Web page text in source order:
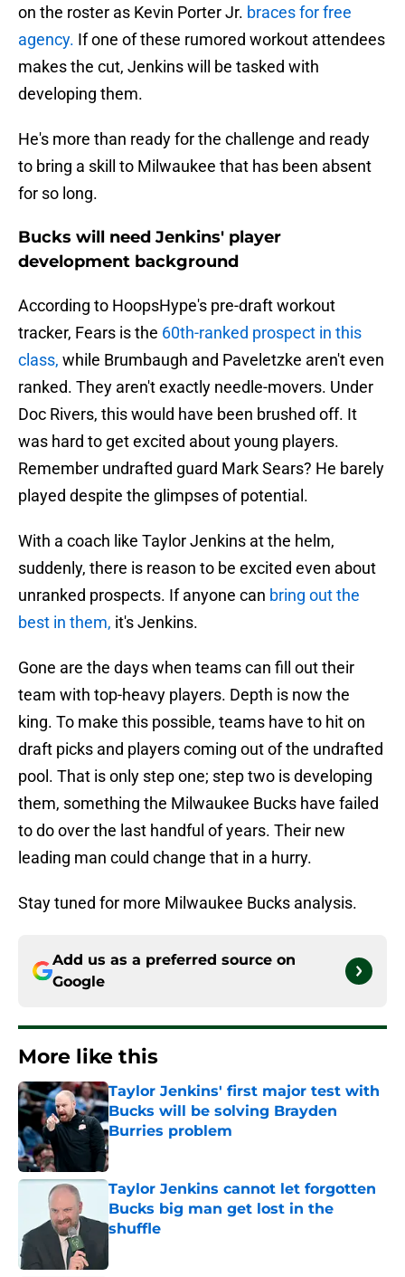
on the roster as Kevin Porter Jr. braces for free
agency. If one of these rumored workout attendees
makes the cut, Jenkins will be tasked with
developing them.
He's more than ready for the challenge and ready
to bring a skill to Milwaukee that has been absent
for so long.
Bucks will need Jenkins' player
development background
According to HoopsHype's pre-draft workout
tracker, Fears is the 60th-ranked prospect in this
class, while Brumbaugh and Paveletzke aren't even
ranked. They aren't exactly needle-movers. Under
Doc Rivers, this would have been brushed off. It
was hard to get excited about young players.
Remember undrafted guard Mark Sears? He barely
played despite the glimpses of potential.
With a coach like Taylor Jenkins at the helm,
suddenly, there is reason to be excited even about
unranked prospects. If anyone can bring out the
best in them, it's Jenkins.
Gone are the days when teams can fill out their
team with top-heavy players. Depth is now the
king. To make this possible, teams have to hit on
draft picks and players coming out of the undrafted
pool. That is only step one; step two is developing
them, something the Milwaukee Bucks have failed
to do over the last handful of years. Their new
leading man could change that in a hurry.
Stay tuned for more Milwaukee Bucks analysis.
Add us as a preferred source on
Google
More like this
Taylor Jenkins' first major test with
Bucks will be solving Brayden
Burries problem
Published by on Invalid Date
Taylor Jenkins cannot let forgotten
Bucks big man get lost in the
shuffle